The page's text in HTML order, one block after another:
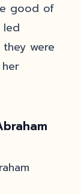
good of
led
were